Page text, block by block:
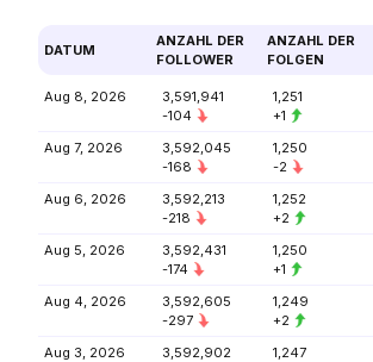
DATUM
ANZAHL DER
FOLLOWER
ANZAHL DER
FOLGEN
Aug 8, 2026
3,591,941
-104
1,251
+1
Aug 7, 2026
3,592,045
-168
1,250
-2
Aug 6, 2026
3,592,213
-218
1,252
+2
Aug 5, 2026
3,592,431
-174
1,250
+1
Aug 4, 2026
3,592,605
-297
1,249
+2
Aug 3, 2026
3,592,902
1,247